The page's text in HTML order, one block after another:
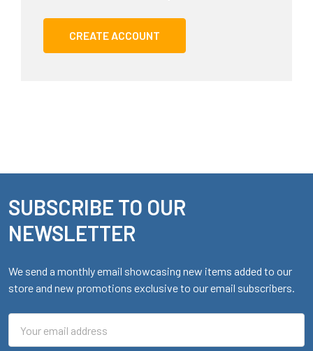
CREATE ACCOUNT
Footer
SUBSCRIBE TO OUR
NEWSLETTER
We send a monthly email showcasing new items added to our
store and new promotions exclusive to our email subscribers.
Address